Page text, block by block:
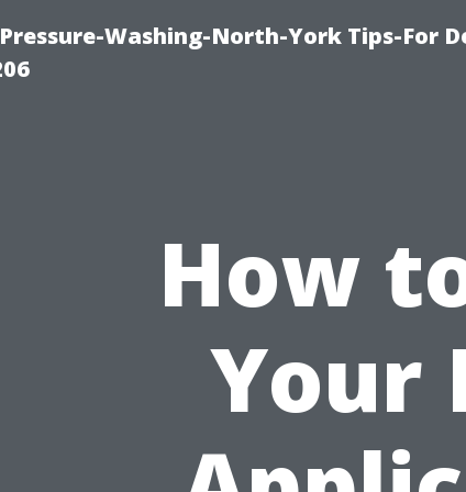
Washing-North-York Tips-For
How
Your